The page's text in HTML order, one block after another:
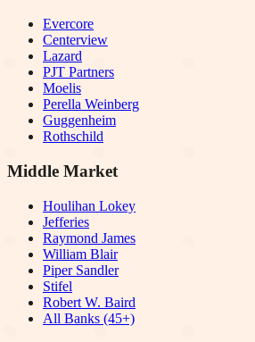
Evercore
Centerview
Lazard
PJT Partners
Moelis
Perella Weinberg
Guggenheim
Rothschild
Middle Market
Houlihan Lokey
Jefferies
Raymond James
William Blair
Piper Sandler
Stifel
Robert W. Baird
All Banks (45+)